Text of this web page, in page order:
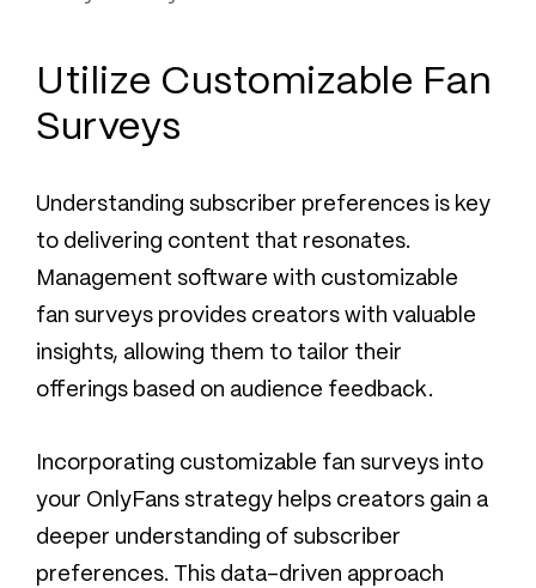
Utilize Customizable Fan
Surveys
Understanding subscriber preferences is key
to delivering content that resonates.
Management software with customizable
fan surveys provides creators with valuable
insights, allowing them to tailor their
offerings based on audience feedback.
Incorporating customizable fan surveys into
your OnlyFans strategy helps creators gain a
deeper understanding of subscriber
preferences. This data-driven approach